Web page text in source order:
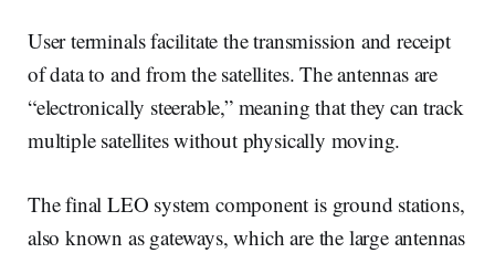
User terminals facilitate the transmission and receipt
of data to and from the satellites. The antennas are
“electronically steerable,” meaning that they can track
multiple satellites without physically moving.
The final LEO system component is ground stations,
also known as gateways, which are the large antennas